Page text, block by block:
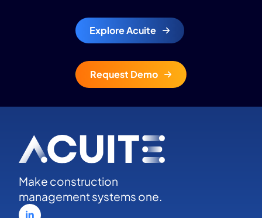
Explore Acuite
Request Demo
Make construction
management systems one.